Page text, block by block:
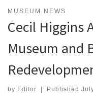
MUSEUM NEWS
Cecil Higgins
Museum and
by Editor Published